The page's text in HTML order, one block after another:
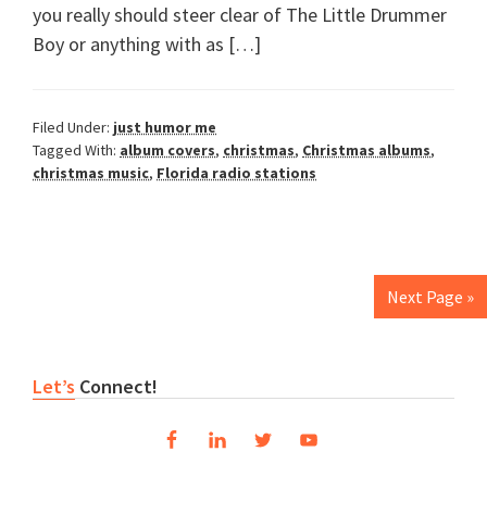
you really should steer clear of The Little Drummer
Boy or anything with as […]
Filed Under: just humor me
Tagged With: album covers, christmas, Christmas albums,
christmas music, Florida radio stations
Next Page »
Sidebar
Let’s Connect!